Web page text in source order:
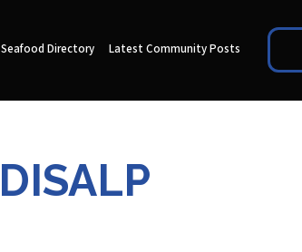
Seafood Directory Latest Community Posts
DISALP